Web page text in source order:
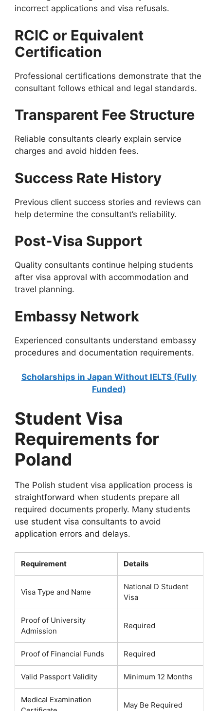
incorrect applications and visa refusals.
RCIC or Equivalent
Certification
Professional certifications demonstrate that the
consultant follows ethical and legal standards.
Transparent Fee Structure
Reliable consultants clearly explain service
charges and avoid hidden fees.
Success Rate History
Previous client success stories and reviews can
help determine the consultant’s reliability.
Post-Visa Support
Quality consultants continue helping students
after visa approval with accommodation and
travel planning.
Embassy Network
Experienced consultants understand embassy
procedures and documentation requirements.
Scholarships in Japan Without IELTS (Fully
Funded)
Student Visa
Requirements for
Poland
The Polish student visa application process is
straightforward when students prepare all
required documents properly. Many students
use student visa consultants to avoid
application errors and delays.
Requirement Details
Visa Type and Name
National D Student
Visa
Proof of University
Admission
Required
Proof of Financial Funds Required
Valid Passport Validity Minimum 12 Months
Medical Examination
May Be Required